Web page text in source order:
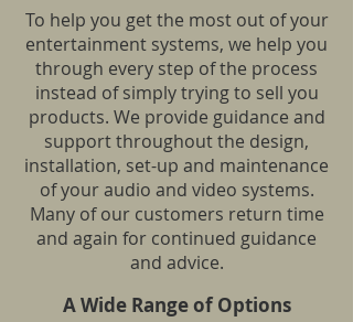
To help you get the most out of your
entertainment systems, we help you
through every step of the process
instead of simply trying to sell you
products. We provide guidance and
support throughout the design,
installation, set-up and maintenance
of your audio and video systems.
Many of our customers return time
and again for continued guidance
and advice.
A Wide Range of Options